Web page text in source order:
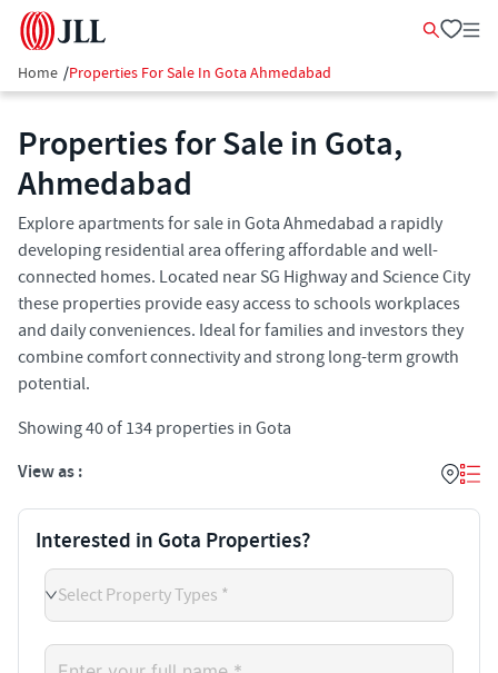
Home /Properties For Sale In Gota Ahmedabad
Properties for Sale in Gota,
Ahmedabad
Explore apartments for sale in Gota Ahmedabad a rapidly
developing residential area offering affordable and well-
connected homes. Located near SG Highway and Science City
these properties provide easy access to schools workplaces
and daily conveniences. Ideal for families and investors they
combine comfort connectivity and strong long-term growth
potential.
Showing40of 134 properties in Gota
View as :
Interested in Gota Properties?
Select Property Types *